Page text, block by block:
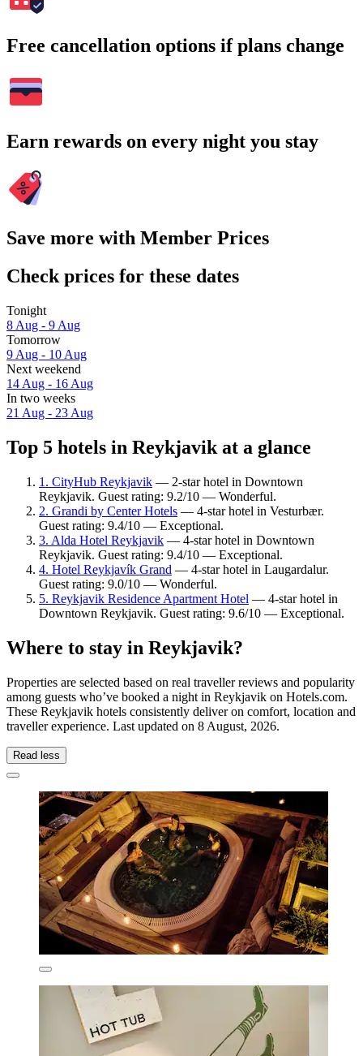
Free cancellation options if plans change
Earn rewards on every night you stay
Save more with Member Prices
Check prices for these dates
Tonight
8 Aug - 9 Aug
Tomorrow
9 Aug - 10 Aug
Next weekend
14 Aug - 16 Aug
In two weeks
21 Aug - 23 Aug
Top 5 hotels in Reykjavik at a glance
1. CityHub Reykjavik — 2-star hotel in Downtown
Reykjavik. Guest rating: 9.2/10 — Wonderful.
2. Grandi by Center Hotels — 4-star hotel in Vesturbær.
Guest rating: 9.4/10 — Exceptional.
3. Alda Hotel Reykjavik — 4-star hotel in Downtown
Reykjavik. Guest rating: 9.4/10 — Exceptional.
4. Hotel Reykjavík Grand — 4-star hotel in Laugardalur.
Guest rating: 9.0/10 — Wonderful.
5. Reykjavik Residence Apartment Hotel — 4-star hotel in
Downtown Reykjavik. Guest rating: 9.6/10 — Exceptional.
Where to stay in Reykjavik?
Properties are selected based on real traveller reviews and popularity
among guests who’ve booked a night in Reykjavik on Hotels.com.
These Reykjavik hotels consistently deliver on comfort, location and
traveller experience. Last updated on 8 August, 2026.
Read less